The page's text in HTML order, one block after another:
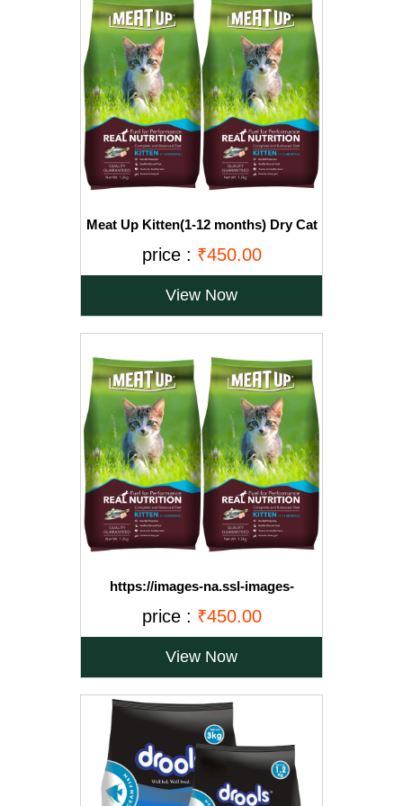
Meat Up Kitten(1-12 months) Dry Cat
Free)
price : ₹450.00
View Now
https://images-na.ssl-images-
price : ₹450.00
View Now